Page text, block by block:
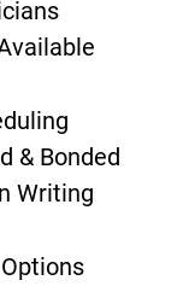
& Bonded
Writing